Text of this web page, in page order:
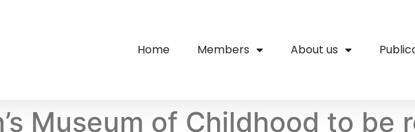
Home Members About us
Museum of Childhood to be